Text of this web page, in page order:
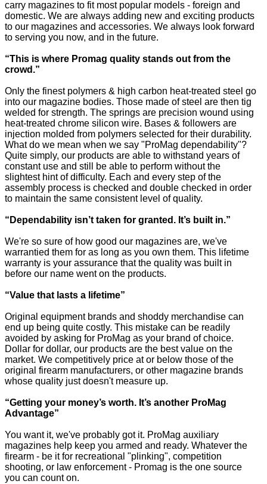
carry magazines to fit most popular models - foreign and
domestic. We are always adding new and exciting products
to our magazines and accessories. We always look forward
to serving you now, and in the future.
“This is where Promag quality stands out from the
crowd.”
Only the finest polymers & high carbon heat-treated steel go
into our magazine bodies. Those made of steel are then tig
welded for strength. The springs are precision wound using
heat-treated chrome silicon wire. Bases & followers are
injection molded from polymers selected for their durability.
What do we mean when we say "ProMag dependability"?
Quite simply, our products are able to withstand years of
constant use and still be able to perform without the
slightest hint of difficulty. Each and every step of the
assembly process is checked and double checked in order
to maintain the same consistent level of quality.
“Dependability isn’t taken for granted. It’s built in.”
We're so sure of how good our magazines are, we've
warrantied them for as long as you own them. This lifetime
warranty is your assurance that the quality was built in
before our name went on the products.
“Value that lasts a lifetime”
Original equipment brands and shoddy merchandise can
end up being quite costly. This mistake can be readily
avoided by asking for ProMag as your brand of choice.
Dollar for dollar, our products are the best value on the
market. We competitively price at or below those of the
original firearm manufacturers, or other magazine brands
whose quality just doesn't measure up.
“Getting your money’s worth. It’s another ProMag
Advantage”
You want it, we've probably got it. ProMag auxiliary
magazines help keep you armed and ready. Whatever the
firearm - be it for recreational "plinking", competition
shooting, or law enforcement - Promag is the one source
you can count on.